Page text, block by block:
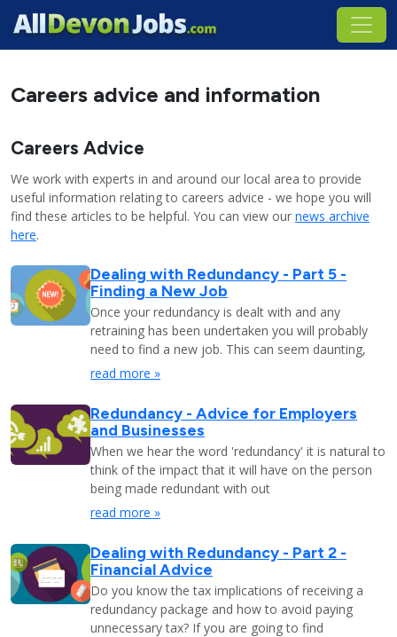
Careers advice and information
Careers Advice
We work with experts in and around our local area to provide
useful information relating to careers advice - we hope you will
find these articles to be helpful. You can view our news archive
here.
Dealing with Redundancy - Part 5 -
Finding a New Job
Once your redundancy is dealt with and any
retraining has been undertaken you will probably
need to find a new job. This can seem daunting,
read more »
Redundancy - Advice for Employers
and Businesses
When we hear the word 'redundancy' it is natural to
think of the impact that it will have on the person
being made redundant with out
read more »
Dealing with Redundancy - Part 2 -
Financial Advice
Do you know the tax implications of receiving a
redundancy package and how to avoid paying
unnecessary tax? If you are going to find